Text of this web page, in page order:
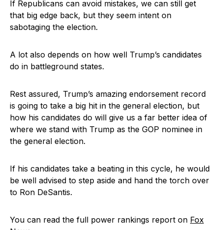
If Republicans can avoid mistakes, we can still get
that big edge back, but they seem intent on
sabotaging the election.
A lot also depends on how well Trump’s candidates
do in battleground states.
Rest assured, Trump’s amazing endorsement record
is going to take a big hit in the general election, but
how his candidates do will give us a far better idea of
where we stand with Trump as the GOP nominee in
the general election.
If his candidates take a beating in this cycle, he would
be well advised to step aside and hand the torch over
to Ron DeSantis.
You can read the full power rankings report on Fox